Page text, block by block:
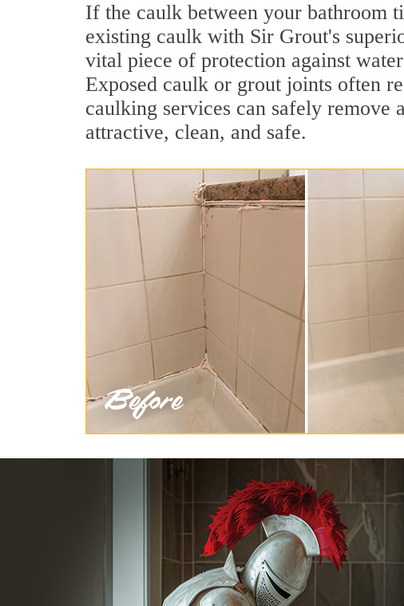
If the caulk between your bathroom
existing caulk with Sir Grout's
vital piece of protection against
Exposed caulk or grout joints often
caulking services can safely
attractive, clean, and safe.